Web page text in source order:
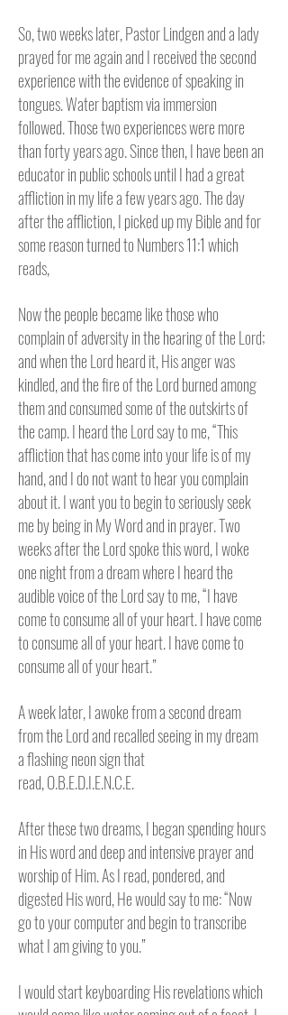
So, two weeks later, Pastor Lindgen and a lady
prayed for me again and I received the second
experience with the evidence of speaking in
tongues. Water baptism via immersion
followed. Those two experiences were more
than forty years ago. Since then, I have been an
educator in public schools until I had a great
affliction in my life a few years ago. The day
after the affliction, I picked up my Bible and for
some reason turned to Numbers 11:1 which
reads,
Now the people became like those who
complain of adversity in the hearing of the Lord;
and when the Lord heard it, His anger was
kindled, and the fire of the Lord burned among
them and consumed some of the outskirts of
the camp. I heard the Lord say to me,“This
affliction that has come into your life is of my
hand, and I do not want to hear you complain
about it. I want you to begin to seriously seek
me by being in My Word and in prayer. Two
weeks after the Lord spoke this word, I woke
one night from a dream where I heard the
audible voice of the Lord say to me, “I have
come to consume all of your heart. I have come
to consume all of your heart. I have come to
consume all of your heart.”
A week later, I awoke from a second dream
from the Lord and recalled seeing in my dream
a flashing neon sign that
read,O.B.E.D.I.E.N.C.E.
After these two dreams, I began spending hours
in His word and deep and intensive prayer and
worship of Him. As I read, pondered, and
digested His word, He would say to me: “Now
go to your computer and begin to transcribe
what I am giving to you.”
I would start keyboarding His revelations which